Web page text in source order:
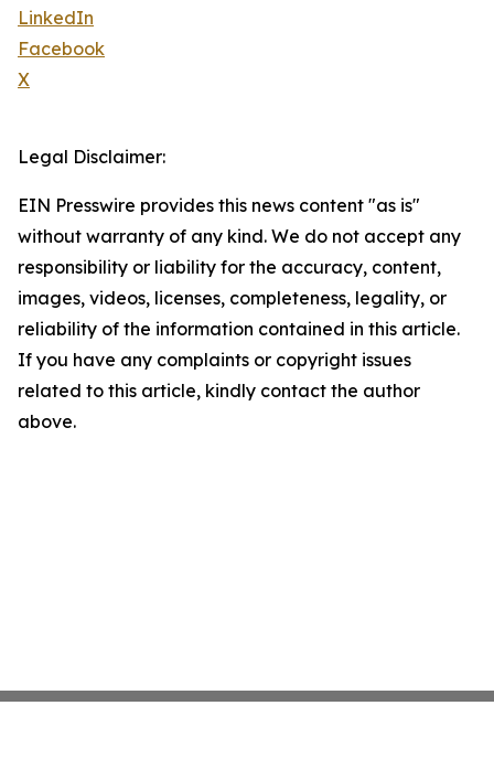
LinkedIn
Facebook
X
Legal Disclaimer:
EIN Presswire provides this news content "as is"
without warranty of any kind. We do not accept any
responsibility or liability for the accuracy, content,
images, videos, licenses, completeness, legality, or
reliability of the information contained in this article.
If you have any complaints or copyright issues
related to this article, kindly contact the author
above.